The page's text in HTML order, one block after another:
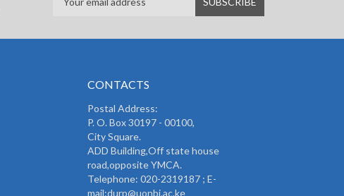
CONTACTS
Postal Address:
P. O. Box 30197 - 00100,
City Square.
ADD Building,Off state house
road,opposite YMCA.
Telephone: 020-2319187 ; E-
mail:durp@uonbi.ac.ke